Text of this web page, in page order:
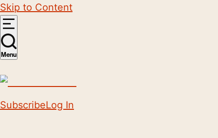
Skip to Content
Menu
SubscribeLog In